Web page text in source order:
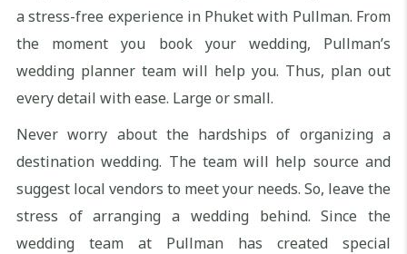
a stress-free experience in Phuket with Pullman. From
the moment you book your wedding, Pullman’s
wedding planner team will help you. Thus, plan out
every detail with ease. Large or small.
Never worry about the hardships of organizing a
destination wedding. The team will help source and
suggest local vendors to meet your needs. So, leave the
stress of arranging a wedding behind. Since the
wedding team at Pullman has created special